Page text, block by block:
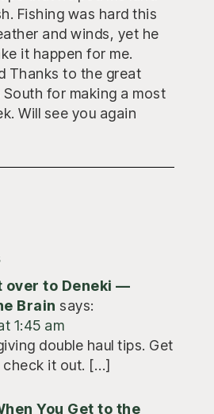
Fishing was hard this
and winds, yet he
it happen for me.
Thanks to the great
for making a most
Will see you again
over to Deneki —
Brain says:
1:45 am
double haul tips. Get
it out. […]
You Get to the